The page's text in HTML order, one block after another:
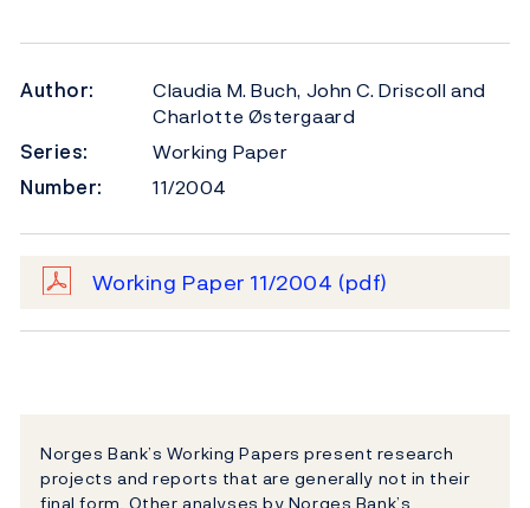
Author:
Claudia M. Buch, John C. Driscoll and
Charlotte Østergaard
Series:
Working Paper
Number:
11/2004
Working Paper 11/2004 (pdf)
Norges Bank’s Working Papers present research
projects and reports that are generally not in their
final form. Other analyses by Norges Bank’s